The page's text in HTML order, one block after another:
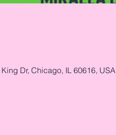
Dr, Chicago, IL 60616, USA